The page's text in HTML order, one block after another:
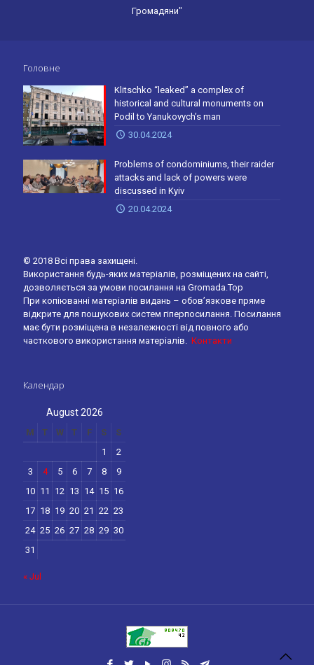
Громадяни"
Головне
Klitschko “leaked” a complex of
historical and cultural monuments on
Podil to Yanukovych’s man
30.04.2024
Problems of condominiums, their raider
attacks and lack of powers were
discussed in Kyiv
20.04.2024
© 2018 Всі права захищені.
Використання будь-яких матеріалів, розміщених на сайті,
дозволяється за умови посилання на Gromada.Top
При копіюванні матеріалів видань – обов’язкове пряме
відкрите для пошукових систем гіперпосилання. Посилання
має бути розміщена в незалежності від повного або
часткового використання матеріалів. Контакти
Календар
August 2026
M T W T F S
S
1
2
3
4 5 6 7 8
9
10 11 12 13 14 15 16
17 18 19 20 21 22 23
24 25 26 27 28 29 30
31
« Jul